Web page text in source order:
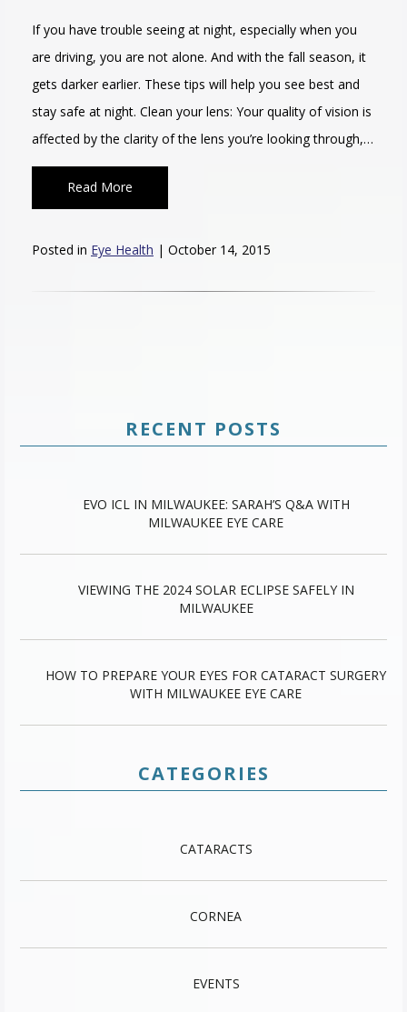
If you have trouble seeing at night, especially when you
are driving, you are not alone. And with the fall season, it
gets darker earlier. These tips will help you see best and
stay safe at night. Clean your lens: Your quality of vision is
affected by the clarity of the lens you’re looking through,…
Read More
Posted in Eye Health | October 14, 2015
RECENT POSTS
EVO ICL IN MILWAUKEE: SARAH’S Q&A WITH
MILWAUKEE EYE CARE
VIEWING THE 2024 SOLAR ECLIPSE SAFELY IN
MILWAUKEE
HOW TO PREPARE YOUR EYES FOR CATARACT SURGERY
WITH MILWAUKEE EYE CARE
CATEGORIES
CATARACTS
CORNEA
EVENTS